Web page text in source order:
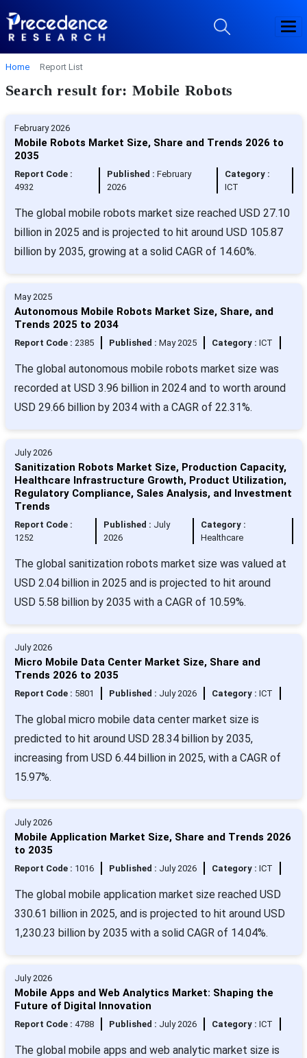
Home Report List
Search result for: Mobile Robots
February 2026
Mobile Robots Market Size, Share and Trends 2026 to
2035
Report Code :
4932
Published : February
2026
Category :
ICT
The global mobile robots market size reached USD 27.10
billion in 2025 and is projected to hit around USD 105.87
billion by 2035, growing at a solid CAGR of 14.60%.
May 2025
Autonomous Mobile Robots Market Size, Share, and
Trends 2025 to 2034
Report Code : 2385 Published : May 2025 Category : ICT
The global autonomous mobile robots market size was
recorded at USD 3.96 billion in 2024 and to worth around
USD 29.66 billion by 2034 with a CAGR of 22.31%.
July 2026
Sanitization Robots Market Size, Production Capacity,
Healthcare Infrastructure Growth, Product Utilization,
Regulatory Compliance, Sales Analysis, and Investment
Trends
Report Code :
1252
Published : July
2026
Category :
Healthcare
The global sanitization robots market size was valued at
USD 2.04 billion in 2025 and is projected to hit around
USD 5.58 billion by 2035 with a CAGR of 10.59%.
July 2026
Micro Mobile Data Center Market Size, Share and
Trends 2026 to 2035
Report Code : 5801 Published : July 2026 Category : ICT
The global micro mobile data center market size is
predicted to hit around USD 28.34 billion by 2035,
increasing from USD 6.44 billion in 2025, with a CAGR of
15.97%.
July 2026
Mobile Application Market Size, Share and Trends 2026
to 2035
Report Code : 1016 Published : July 2026 Category : ICT
The global mobile application market size reached USD
330.61 billion in 2025, and is projected to hit around USD
1,230.23 billion by 2035 with a solid CAGR of 14.04%.
July 2026
Mobile Apps and Web Analytics Market: Shaping the
Future of Digital Innovation
Report Code : 4788 Published : July 2026 Category : ICT
The global mobile apps and web analytic market size is